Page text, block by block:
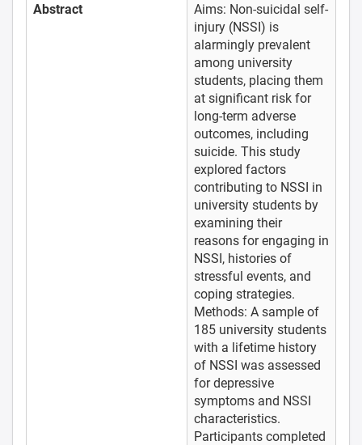
Abstract
Aims: Non-suicidal self-
injury (NSSI) is
alarmingly prevalent
among university
students, placing them
at significant risk for
long-term adverse
outcomes, including
suicide. This study
explored factors
contributing to NSSI in
university students by
examining their
reasons for engaging in
NSSI, histories of
stressful events, and
coping strategies.
Methods: A sample of
185 university students
with a lifetime history
of NSSI was assessed
for depressive
symptoms and NSSI
characteristics.
Participants completed